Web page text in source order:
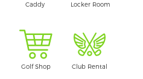
Caddy Locker Room
Golf Shop Club Rental